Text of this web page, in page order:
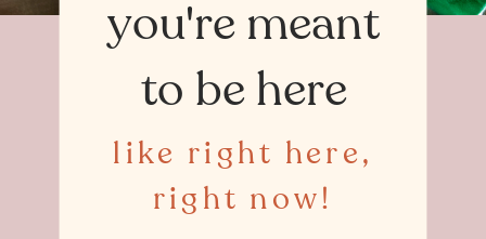
you're meant
to be here
like right here,
right now!